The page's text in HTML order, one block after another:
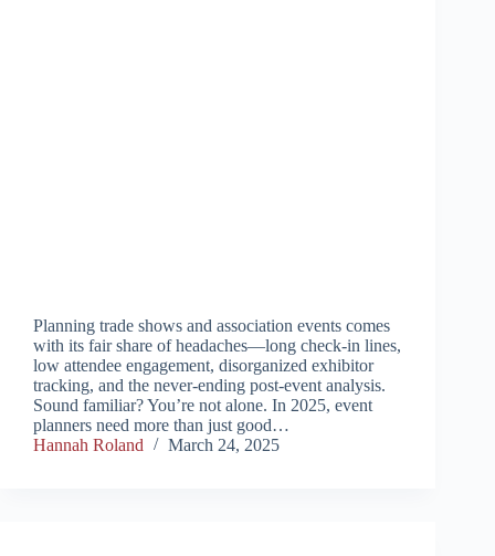
Planning trade shows and association events comes
with its fair share of headaches—long check-in lines,
low attendee engagement, disorganized exhibitor
tracking, and the never-ending post-event analysis.
Sound familiar? You’re not alone. In 2025, event
planners need more than just good…
Hannah Roland
March 24, 2025